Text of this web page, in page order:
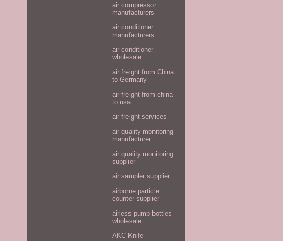
air compressor
manufacturers
air conditioner
manufacturers
air conditioner
wholesale
air freight from China
to Germany
air freight from china
to usa
air freight services
air quality monitoring
manufacturer
air quality monitoring
supplier
air sampler supplier
airborne particle
counter supplier
airless pump bottles
wholesale
AKC Knife